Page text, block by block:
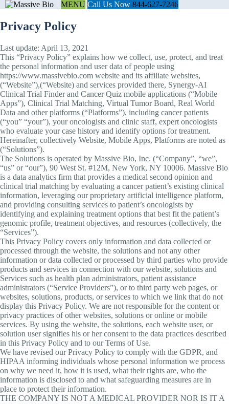
MENU Call Us Now 844-627-7246
Privacy Policy
Last update: April 13, 2021
This “Privacy Policy” explains how we collect, use, protect, and treat
the personal information and user data of people using
https://www.massivebio.com website and its affiliate websites,
(“Website”),(“Website) and services provided there, Synergy-AI
Clinical Trial Finder and Cancer Quiz mobile applications (“Mobile
Apps”), Clinical Trial Matching, Virtual Tumor Board, Real World
Data and other platforms (“Platforms”), including cancer patients
(“you” “your”), your oncologists and clinic staff, expert oncologists
who evaluate your case history and identify options for treatment.
Hereinafter, collectively Website, Mobile Apps, Platforms are noted as
(“Solutions”).
The Solutions is operated by Massive Bio, Inc. (“Company”, “we”,
“us” or “our”), 90 West St. #12M, New York, NY 10006. Massive Bio
is a data analytics firm that provides a medical second opinion and
clinical trial matching by evaluating a cancer patient’s existing clinical
information, leveraging our proprietary artificial intelligence platform,
and providing consulting services to patient’s oncologists by
identifying and explaining treatment options that best fit the patient’s
genomic profile, treatment objectives, and resources (collectively, the
“Services”).
This Privacy Policy covers only information and data collected or
processed through the website, the solutions and not any other
information or data collected or processed by third parties who provide
products and services in connection with our website, solutions and
Services such as health plan administrators, patient assistance
administrators (“Service Providers”), or to third party web pages, or
websites, solutions, products, or services to which we link that do not
display this Privacy Policy. We are not responsible for the content or
privacy practices of other websites, solutions or online or mobile
services. By using the website, the solutions, each website user, or
solution user signifies his or her consent to the data practices described
in this Privacy Policy and to our Terms of Use.
We have revised our Privacy Policy to comply with the GDPR, and
HIPAA informing individuals whose personal information we process
on why we need it, how it is used, what their rights are, who the
information is disclosed to and what safeguarding measures are in
place to protect their information.
THE COMPANY IS NOT A MEDICAL PROVIDER NOR IS IT A